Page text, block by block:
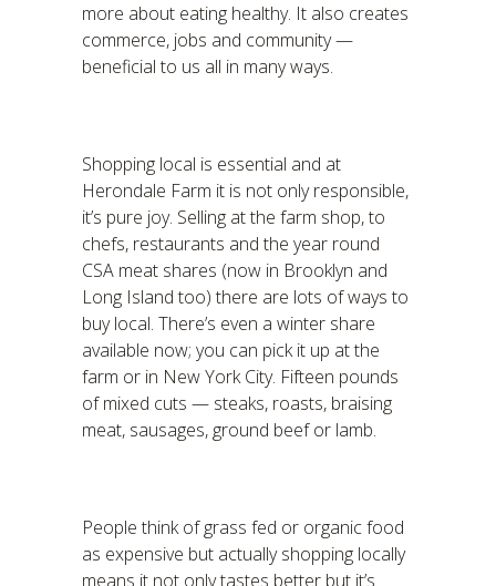
more about eating healthy. It also creates
commerce, jobs and community —
beneficial to us all in many ways.
Shopping local is essential and at
Herondale Farm it is not only responsible,
it’s pure joy. Selling at the farm shop, to
chefs, restaurants and the year round
CSA meat shares (now in Brooklyn and
Long Island too) there are lots of ways to
buy local. There’s even a winter share
available now; you can pick it up at the
farm or in New York City. Fifteen pounds
of mixed cuts — steaks, roasts, braising
meat, sausages, ground beef or lamb.
People think of grass fed or organic food
as expensive but actually shopping locally
means it not only tastes better but it’s